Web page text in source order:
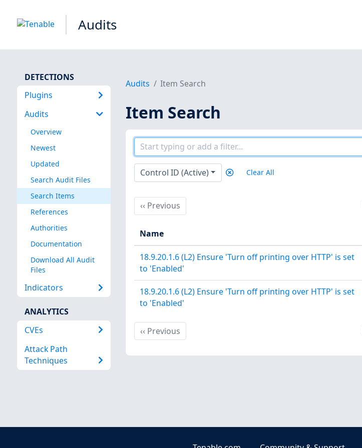
Audits
DETECTIONS
Plugins
Audits
Overview
Newest
Updated
Search Audit Files
Search Items
References
Authorities
Documentation
Download All Audit
Files
Indicators
ANALYTICS
CVEs
Attack Path
Techniques
Audits Item Search
Item Search
Control ID (Active) Clear All
‹‹ PreviousPrevious
Name
18.9.20.1.6 (L2) Ensure 'Turn off printing over HTTP' is set
to 'Enabled'
18.9.20.1.6 (L2) Ensure 'Turn off printing over HTTP' is set
to 'Enabled'
‹‹ PreviousPrevious